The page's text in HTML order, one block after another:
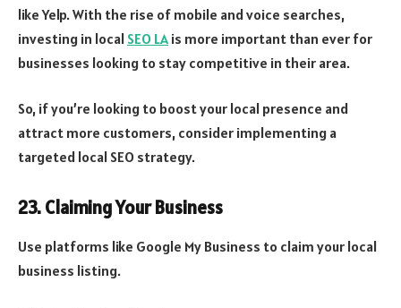
like Yelp. With the rise of mobile and voice searches,
investing in local SEO LA is more important than ever for
businesses looking to stay competitive in their area.
So, if you’re looking to boost your local presence and
attract more customers, consider implementing a
targeted local SEO strategy.
23. Claiming Your Business
Use platforms like Google My Business to claim your local
business listing.